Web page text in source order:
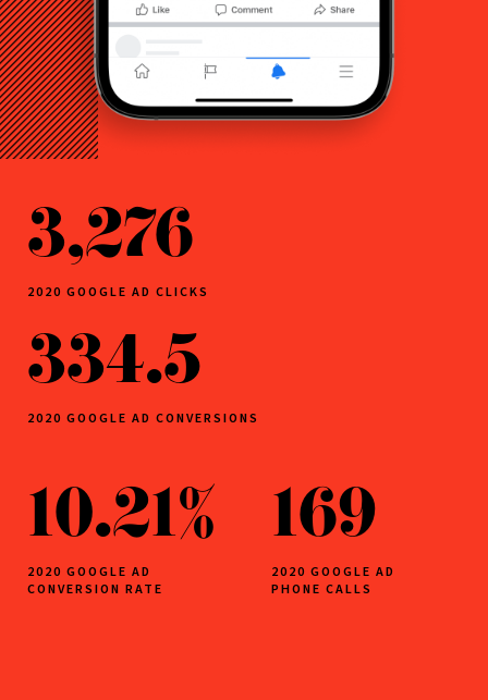
3,276
2020 GOOGLE AD CLICKS
334.5
2020 GOOGLE AD CONVERSIONS
10.21%
2020 GOOGLE AD
CONVERSION RATE
169
2020 GOOGLE AD
PHONE CALLS